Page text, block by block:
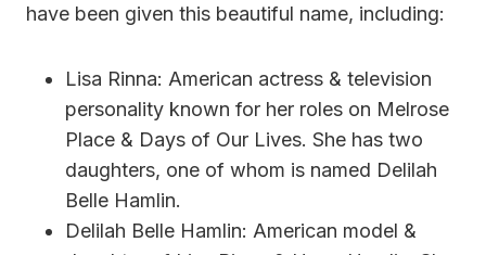
have been given this beautiful name, including:
Lisa Rinna: American actress & television
personality known for her roles on Melrose
Place & Days of Our Lives. She has two
daughters, one of whom is named Delilah
Belle Hamlin.
Delilah Belle Hamlin: American model &